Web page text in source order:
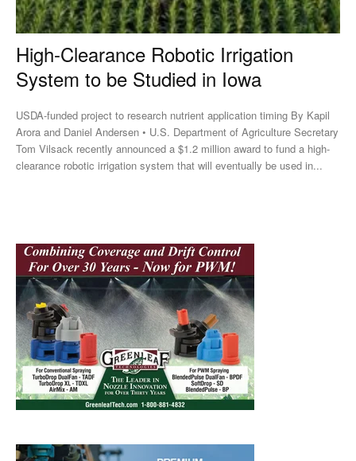
High-Clearance Robotic Irrigation
System to be Studied in Iowa
USDA-funded project to research nutrient application timing By Kapil
Arora and Daniel Andersen • U.S. Department of Agriculture Secretary
Tom Vilsack recently announced a $1.2 million award to fund a high-
clearance robotic irrigation system that will eventually be used in...